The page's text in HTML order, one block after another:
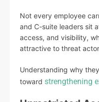
Not every employee
and C-suite leaders sit
access, and visibility,
attractive to threat
Understanding why
toward strengthening